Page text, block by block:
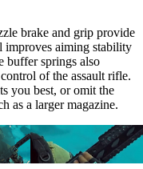
brake and grip provide
improves aiming stability
buffer springs also
of the assault rifle.
you best, or omit the
as a larger magazine.